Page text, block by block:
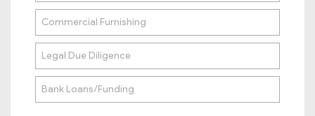
Commercial Furnishing
Legal Due Diligence
Bank Loans/Funding